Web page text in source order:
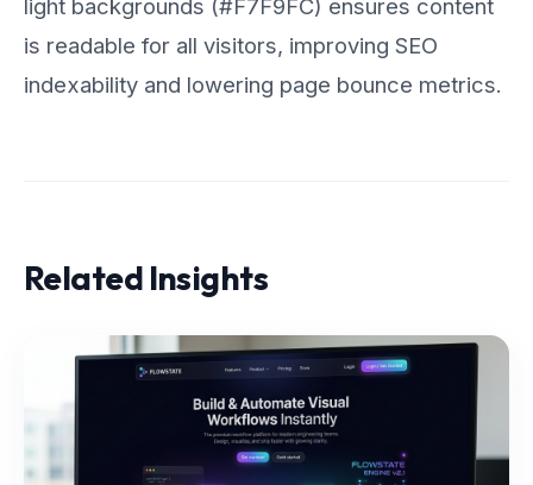
light backgrounds (#F7F9FC) ensures content
is readable for all visitors, improving SEO
indexability and lowering page bounce metrics.
Related Insights